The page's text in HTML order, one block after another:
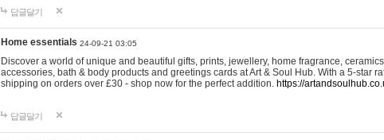
답글달기
Home essentials 24-09-21 03:05
Discover a world of unique and beautiful gifts, prints, jewellery, home fragrance,
accessories, bath & body products and greetings cards at Art & Soul Hub. With a 5-star
shipping on orders over £30 - shop now for the perfect addition. https://
답글달기